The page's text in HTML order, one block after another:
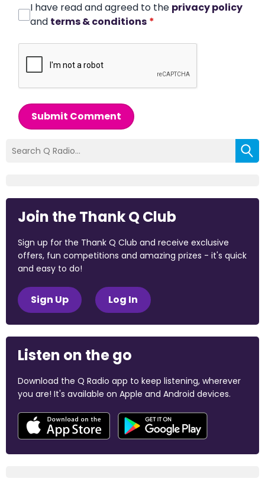
I have read and agreed to the privacy policy
and terms & conditions *
Submit Comment
Join the Thank Q Club
Sign up for the Thank Q Club and receive exclusive
offers, fun competitions and amazing prizes - it's quick
and easy to do!
Sign Up Log In
Listen on the go
Download the Q Radio app to keep listening, wherever
you are! It's available on Apple and Android devices.